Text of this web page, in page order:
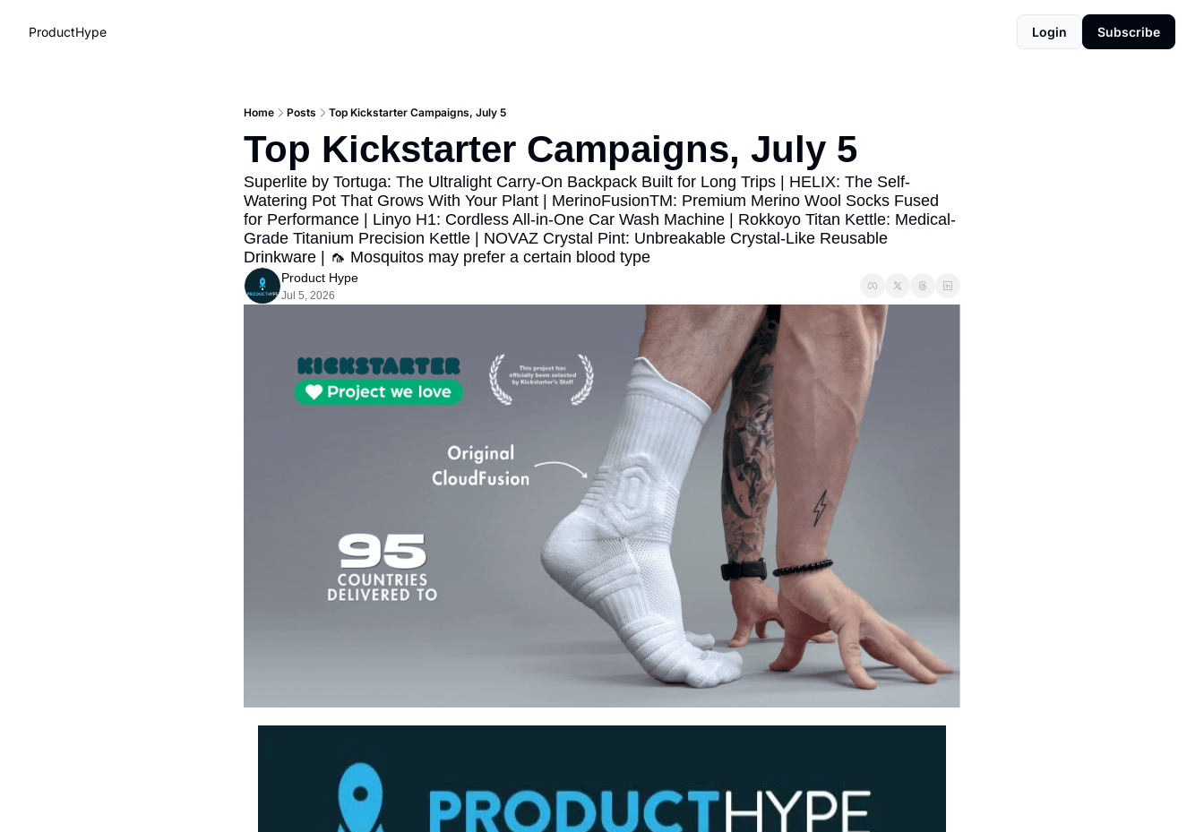
ProductHype Login Subscribe
Home Posts Top Kickstarter Campaigns, July 5
Top Kickstarter Campaigns, July 5
Superlite by Tortuga: The Ultralight Carry-On Backpack Built for Long Trips | HELIX: The Self-
Watering Pot That Grows With Your Plant | MerinoFusionTM: Premium Merino Wool Socks Fused
for Performance | Linyo H1: Cordless All-in-One Car Wash Machine | Rokkoyo Titan Kettle: Medical-
Grade Titanium Precision Kettle | NOVAZ Crystal Pint: Unbreakable Crystal-Like Reusable
Drinkware | 🦟 Mosquitos may prefer a certain blood type
Product Hype
Jul 5, 2026